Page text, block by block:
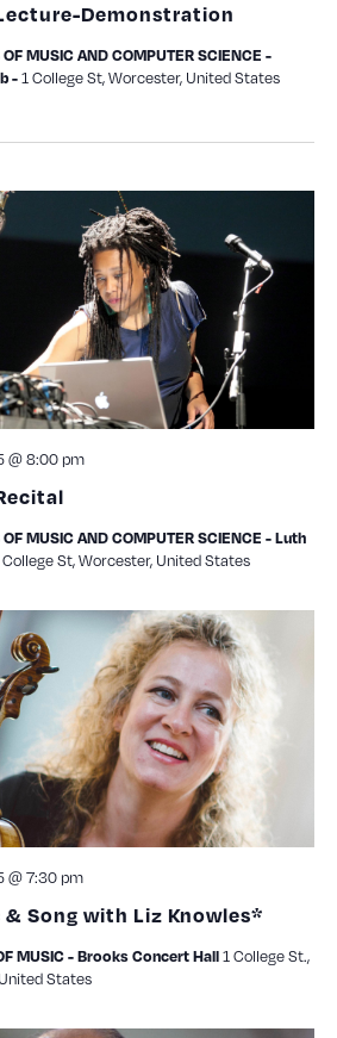
Demonstration
MUSIC AND COMPUTER SCIENCE -
-1 College St, Worcester, United States
@ 8:00 pm
MUSIC AND COMPUTER SCIENCE - Luth
College St, Worcester, United States
& Song with Liz Knowles*
@ 7:30 pm
MUSIC - Brooks Concert Hall1 College St.,
States